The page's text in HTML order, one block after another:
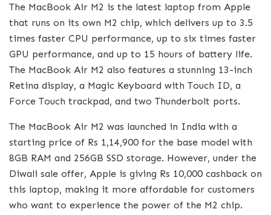
The MacBook Air M2 is the latest laptop from Apple
that runs on its own M2 chip, which delivers up to 3.5
times faster CPU performance, up to six times faster
GPU performance, and up to 15 hours of battery life.
The MacBook Air M2 also features a stunning 13-inch
Retina display, a Magic Keyboard with Touch ID, a
Force Touch trackpad, and two Thunderbolt ports.
The MacBook Air M2 was launched in India with a
starting price of Rs 1,14,900 for the base model with
8GB RAM and 256GB SSD storage. However, under the
Diwali sale offer, Apple is giving Rs 10,000 cashback on
this laptop, making it more affordable for customers
who want to experience the power of the M2 chip.